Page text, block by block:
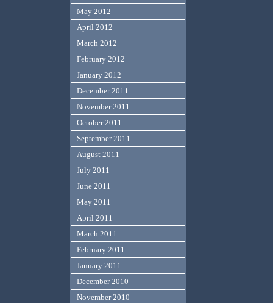
May 2012
April 2012
March 2012
February 2012
January 2012
December 2011
November 2011
October 2011
September 2011
August 2011
July 2011
June 2011
May 2011
April 2011
March 2011
February 2011
January 2011
December 2010
November 2010